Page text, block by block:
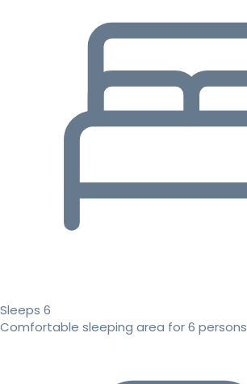
Sleeps 6
Comfortable sleeping area for 6 persons